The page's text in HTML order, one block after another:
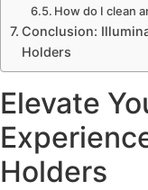
How do I clean
Conclusion:
Holders
Elevate
Holders